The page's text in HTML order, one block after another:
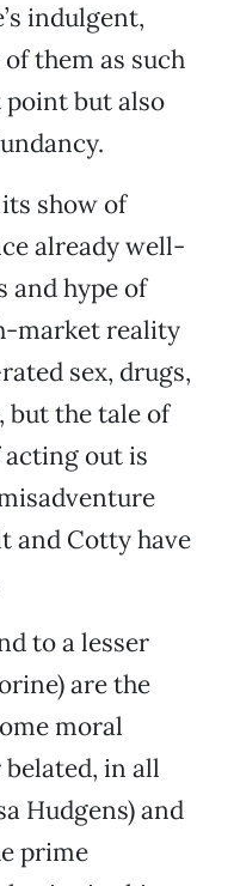
indulgent,
them as such
but also
show of
already well-
and hype of
market reality
sex, drugs,
but the tale of
acting out is
and Cotty have
to a lesser
are the
moral
in all
Hudgens) and
prime